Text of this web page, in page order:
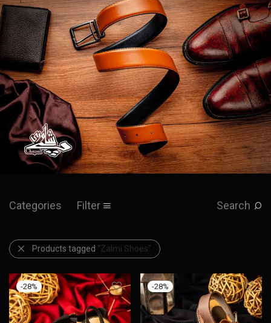
Categories Filter Search
Products tagged “Zalmi Shoes”
-28% -28%